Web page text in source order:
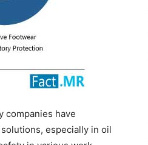
companies have
especially in oil